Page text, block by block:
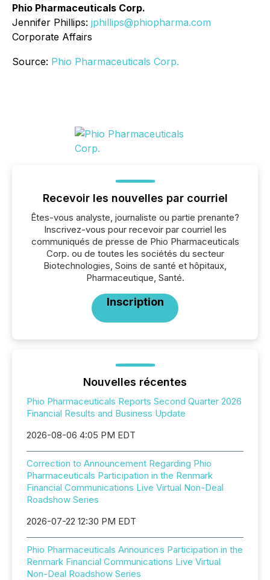
Phio Pharmaceuticals Corp.
Jennifer Phillips: jphillips@phiopharma.com
Corporate Affairs
Source: Phio Pharmaceuticals Corp.
Recevoir les nouvelles par courriel
Êtes-vous analyste, journaliste ou partie prenante?
Inscrivez-vous pour recevoir par courriel les
communiqués de presse de Phio Pharmaceuticals
Corp. ou de toutes les sociétés du secteur
Biotechnologies, Soins de santé et hôpitaux,
Pharmaceutique, Santé.
Inscription
Nouvelles récentes
Phio Pharmaceuticals Reports Second Quarter 2026
Financial Results and Business Update
2026-08-06 4:05 PM EDT
Correction to Announcement Regarding Phio
Pharmaceuticals Participation in the Renmark
Financial Communications Live Virtual Non-Deal
Roadshow Series
2026-07-22 12:30 PM EDT
Phio Pharmaceuticals Announces Participation in the
Renmark Financial Communications Live Virtual
Non-Deal Roadshow Series